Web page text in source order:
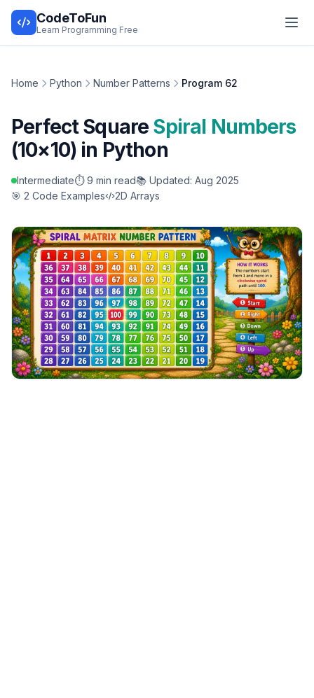
CodeToFun
Learn Programming Free
Home Python Number Patterns Program 62
Perfect Square Spiral Numbers
(10×10) in Python
Intermediate⏱️ 9 min read📚 Updated: Aug 2025
🎯 2 Code Examples
2D Arrays